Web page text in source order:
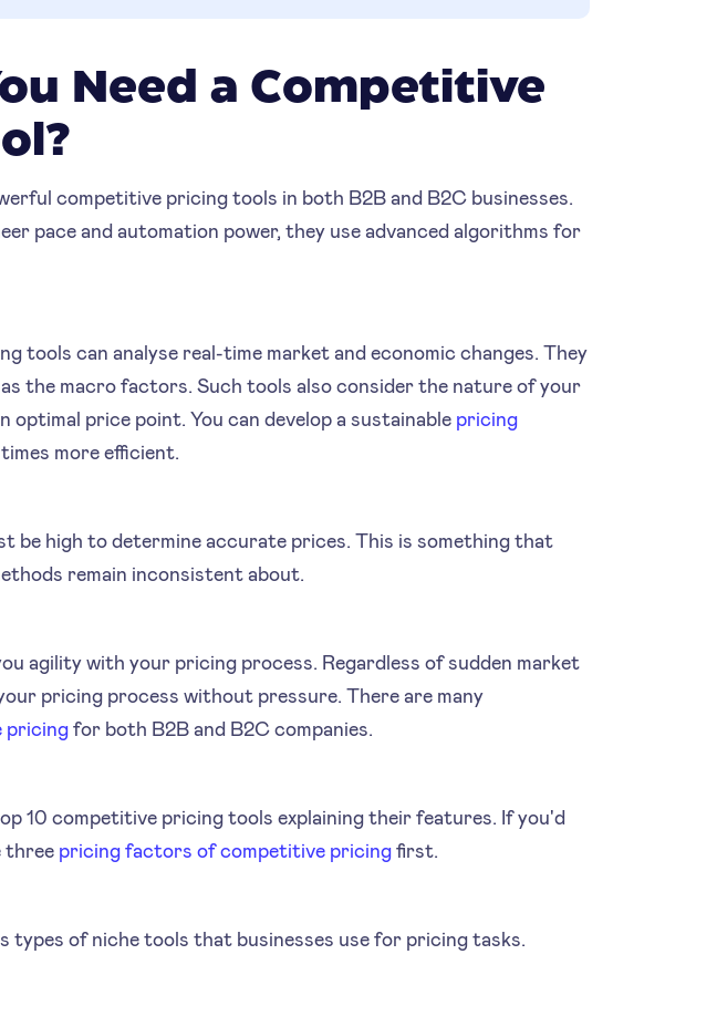
Need a Competitive
competitive pricing tools in both B2B and B2C businesses.
pace and automation power, they use advanced algorithms for
tools can analyse real-time market and economic changes. They
the macro factors. Such tools also consider the nature of your
optimal price point. You can develop a sustainable pricing
more efficient.
be high to determine accurate prices. This is something that
remain inconsistent about.
agility with your pricing process. Regardless of sudden market
pricing process without pressure. There are many
pricingfor both B2B and B2C companies.
10 competitive pricing tools explaining their features. If you'd
three pricing factors of competitive pricingfirst.
of niche tools that businesses use for pricing tasks.